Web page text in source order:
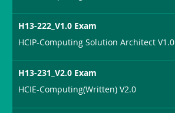
H13-222_V1.0 Exam
HCIP-Computing Solution Architect V1.0
H13-231_V2.0 Exam
HCIE-Computing(Written) V2.0